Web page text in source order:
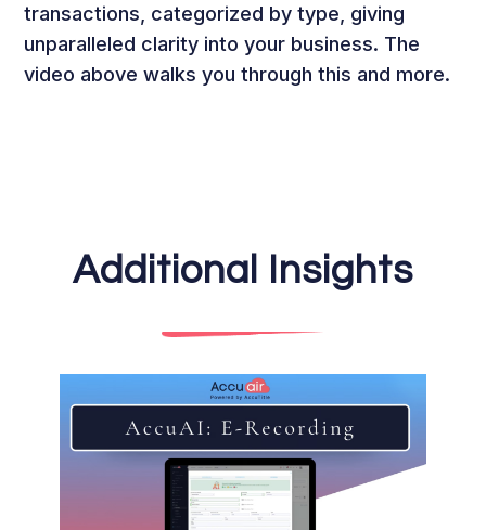
transactions, categorized by type, giving
unparalleled clarity into your business. The
video above walks you through this and more.
Additional Insights